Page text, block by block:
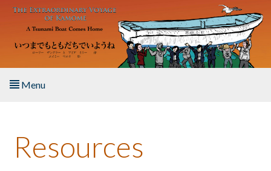
Skip to main content
Menu
About the Book
Resources